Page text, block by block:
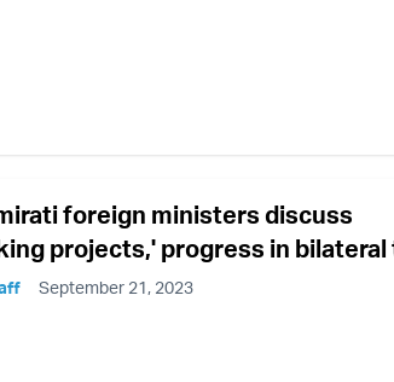
foreign ministers discuss
projects,' progress in bilateral
September 21, 2023